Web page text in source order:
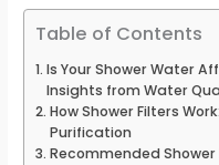
Table of Contents
Is Your Shower Water
Insights from Water
How Shower Filters
Purification
Recommended